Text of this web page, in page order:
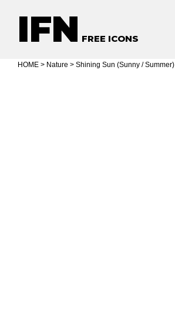
IFN FREE ICONS
HOME > Nature > Shining Sun (Sunny / Summer)